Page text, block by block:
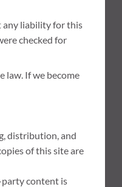
any liability for this
checked for
law. If we become
distribution, and
of this site are
party content is